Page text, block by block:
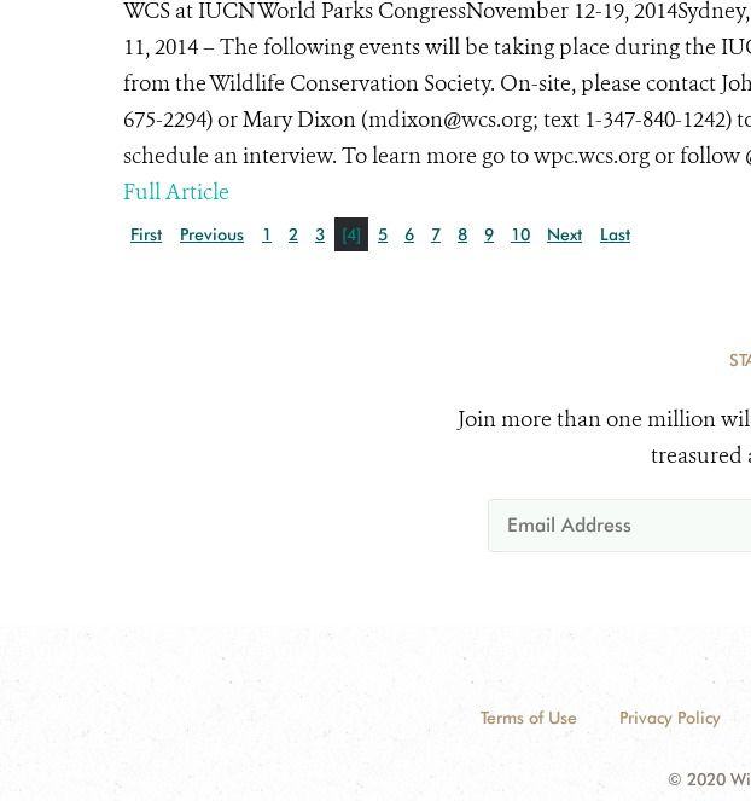
WCS at IUCN World Parks CongressNovember 12-19,
11, 2014 – The following events will be taking place during the
from the Wildlife Conservation Society. On-site, please contact
675-2294) or Mary Dixon (mdixon@wcs.org; text 1-347-840-1242)
schedule an interview. To learn more go to wpc.wcs.org or follow
Full Article
First Previous 1 2 3 [4] 5 6 7 8 9 10 Next Last
Join more than one million
treasured
Terms of Use Privacy Policy
© 2020